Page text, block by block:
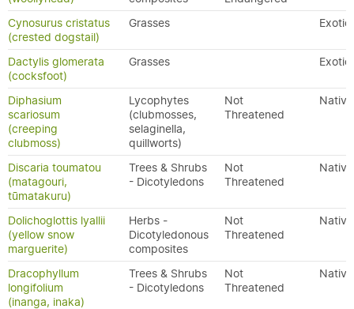
Cynosurus cristatus
(crested dogstail)
Grasses Exotic
Dactylis glomerata
(cocksfoot)
Grasses Exotic
Diphasium
scariosum
(creeping
clubmoss)
Lycophytes
(clubmosses,
selaginella,
quillworts)
Not
Threatened
Native
Discaria toumatou
(matagouri,
tūmatakuru)
Trees & Shrubs
- Dicotyledons
Not
Threatened
Native
Dolichoglottis lyallii
(yellow snow
marguerite)
Herbs -
Dicotyledonous
composites
Not
Threatened
Native
Dracophyllum
longifolium
(inanga, inaka)
Trees & Shrubs
- Dicotyledons
Not
Threatened
Native